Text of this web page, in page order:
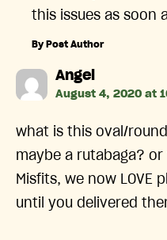
this issues as soon
By Post Author
Angel
August 4, 2020 at
what is this oval/
maybe a rutabaga?
Misfits, we now LOVE
until you delivered